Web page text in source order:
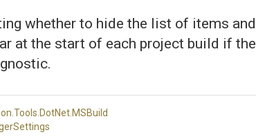
whether to hide the list of items and
at the start of each project build if the
.Tools .DotNet .MSBuild
Settings